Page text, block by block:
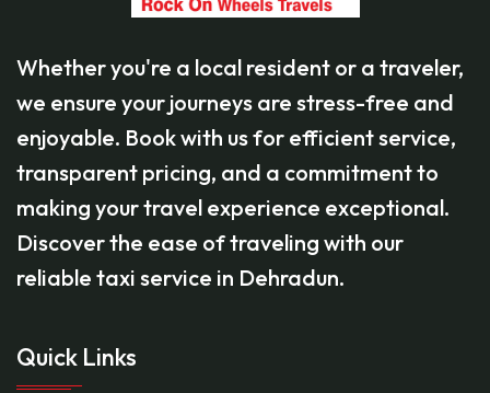
Whether you're a local resident or a traveler,
we ensure your journeys are stress-free and
enjoyable. Book with us for efficient service,
transparent pricing, and a commitment to
making your travel experience exceptional.
Discover the ease of traveling with our
reliable taxi service in Dehradun.
Quick Links